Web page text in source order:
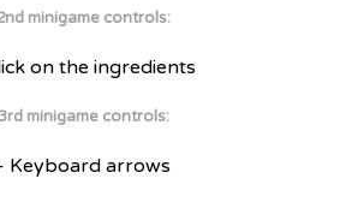
minigame controls:
on the ingredients
minigame controls:
Keyboard arrows